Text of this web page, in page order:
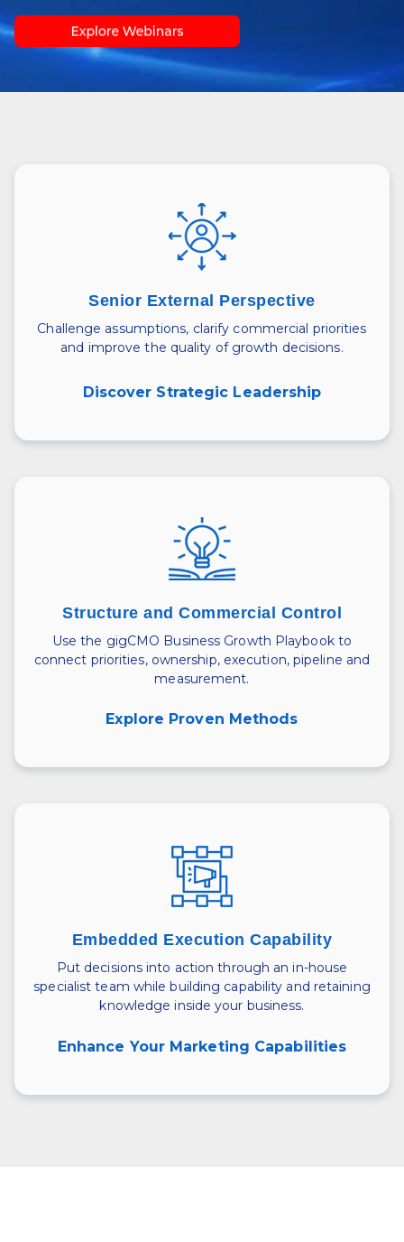
Senior External Perspective
Challenge assumptions, clarify commercial priorities
and improve the quality of growth decisions.
Discover Strategic Leadership
Structure and Commercial Control
Use the gigCMO Business Growth Playbook to
connect priorities, ownership, execution, pipeline and
measurement.
Explore Proven Methods
Embedded Execution Capability
Put decisions into action through an in-house
specialist team while building capability and retaining
knowledge inside your business.
Enhance Your Marketing Capabilities